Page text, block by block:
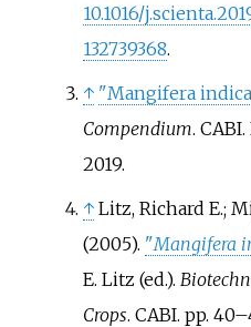
10.1016/
132739368.
↑ "Mangifera
Compendium. CABI.
2019.
↑ Litz, Richard E.;
(2005). "Mangifera
E. Litz (ed.).
Crops. CABI. pp. 40–